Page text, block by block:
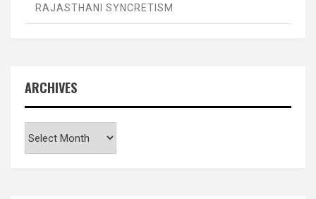
RAJASTHANI SYNCRETISM
ARCHIVES